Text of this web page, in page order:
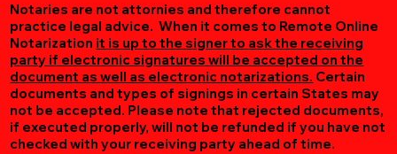
Notaries are not attornies and therefore cannot
practice legal advice. When it comes to Remote Online
Notarization it is up to the signer to ask the receiving
party if electronic signatures will be accepted on the
document as well as electronic notarizations. Certain
documents and types of signings in certain States may
not be accepted. Please note that rejected documents,
if executed properly, will not be refunded if you have not
checked with your receiving party ahead of time.